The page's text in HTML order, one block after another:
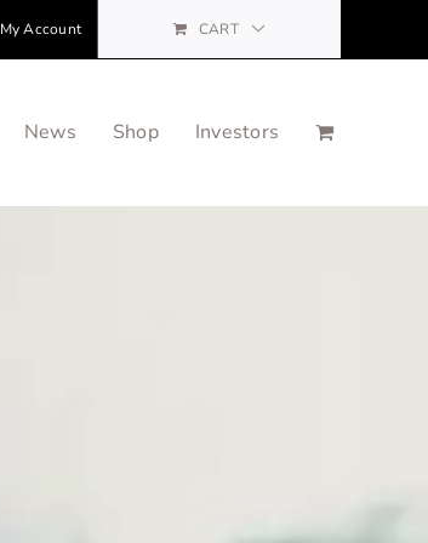
My Account CART
News Shop Investors